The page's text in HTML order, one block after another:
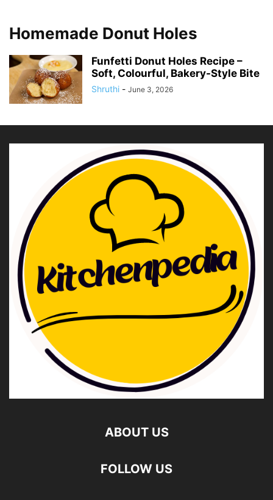
Homemade Donut Holes
Funfetti Donut Holes Recipe –
Soft, Colourful, Bakery-Style Bite
Shruthi - June 3, 2026
ABOUT US
FOLLOW US